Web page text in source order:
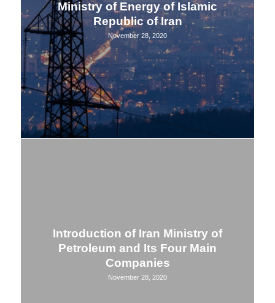
Ministry of Energy of Islamic
Republic of Iran
November 28, 2020
Introduction of Iran Ministry of
Petroleum and Its Four Main
Companies
November 28, 2020